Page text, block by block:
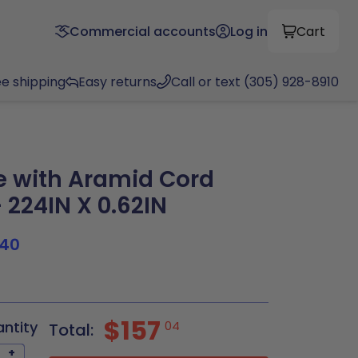
Commercial accounts Log in Cart
shipping Easy returns Call or text (305) 928-8910
with Aramid Cord
X 0.62IN
+
Total: $157 04